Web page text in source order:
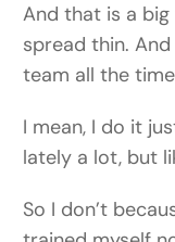
And that is a big
spread thin.
team all the
I mean, I do it
lately a lot, but
So I don’t